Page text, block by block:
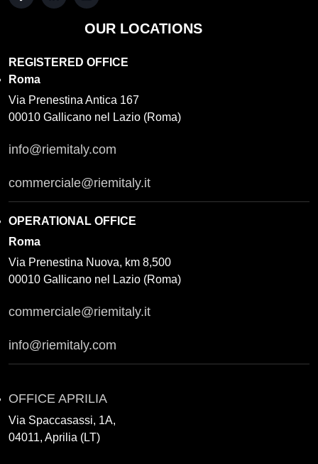
OUR LOCATIONS
REGISTERED OFFICE
Roma
Via Prenestina Antica 167
00010 Gallicano nel Lazio (Roma)
info@riemitaly.com
commerciale@riemitaly.it
OPERATIONAL OFFICE
Roma
Via Prenestina Nuova, km 8,500
00010 Gallicano nel Lazio (Roma)
commerciale@riemitaly.it
info@riemitaly.com
OFFICE APRILIA
Via Spaccasassi, 1A,
04011, Aprilia (LT)